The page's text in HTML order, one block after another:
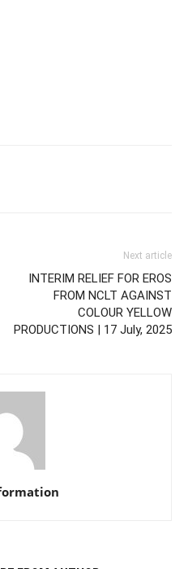
Next article
INTERIM RELIEF FOR EROS
FROM NCLT AGAINST
COLOUR YELLOW
PRODUCTIONS | 17 July, 2025